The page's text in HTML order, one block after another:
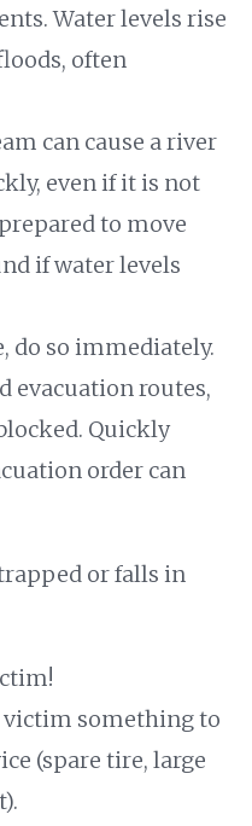
Water levels rise
often
can cause a river
even if it is not
to move
if water levels
do so immediately.
evacuation routes,
Quickly
order can
or falls in
victim something to
(spare tire, large